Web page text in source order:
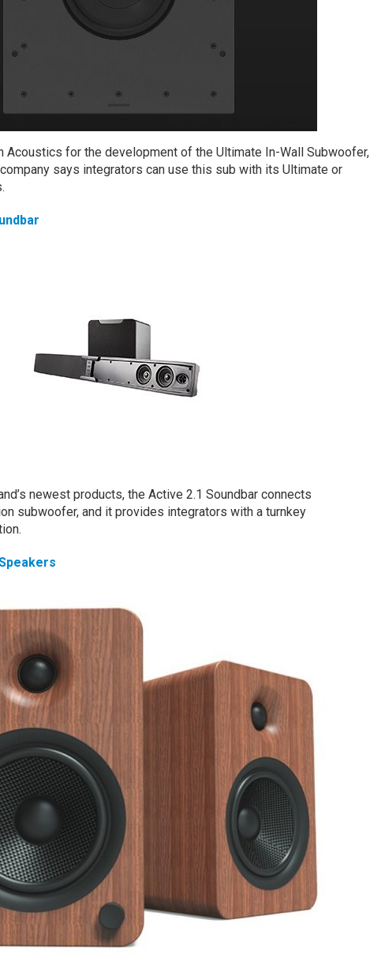
Acoustics for the development of the Ultimate In-Wall Subwoofer,
says integrators can use this sub with its Ultimate or
newest products, the Active 2.1 Soundbar connects
subwoofer, and it provides integrators with a turnkey